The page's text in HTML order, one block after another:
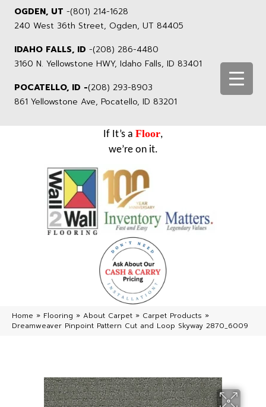
OGDEN, UT -(801) 214-1628
240 West 36th Street, Ogden, UT 84405
IDAHO FALLS, ID -(208) 286-4480
3160 N. Yellowstone HWY, Idaho Falls, ID 83401
POCATELLO, ID -(208) 293-8903
861 Yellowstone Ave, Pocatello, ID 83201
If It’s a Floor,
we’re on it.
Home » Flooring » About Carpet » Carpet Products »
Dreamweaver Pinpoint Pattern Cut and Loop Skyway 2870_6009